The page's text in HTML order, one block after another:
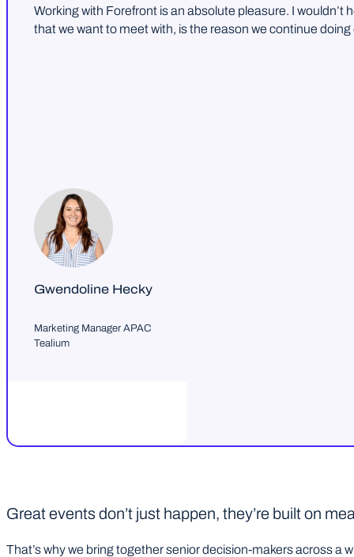
Working with Forefront is an absolute pleasure. I
that we want to meet with, is the reason we continue
Gwendoline Hecky
Marketing Manager APAC
Tealium
Great events don’t just happen, they’re built on
That’s why we bring together senior decision-makers across